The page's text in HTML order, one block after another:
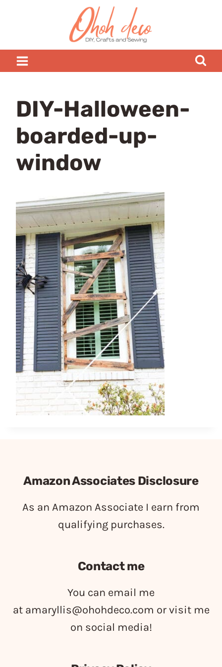
DIY-Halloween-
boarded-up-
window
Amazon Associates Disclosure
As an Amazon Associate I earn from
qualifying purchases.
Contact me
You can email me
at amaryllis@ohohdeco.com or visit me
on social media!